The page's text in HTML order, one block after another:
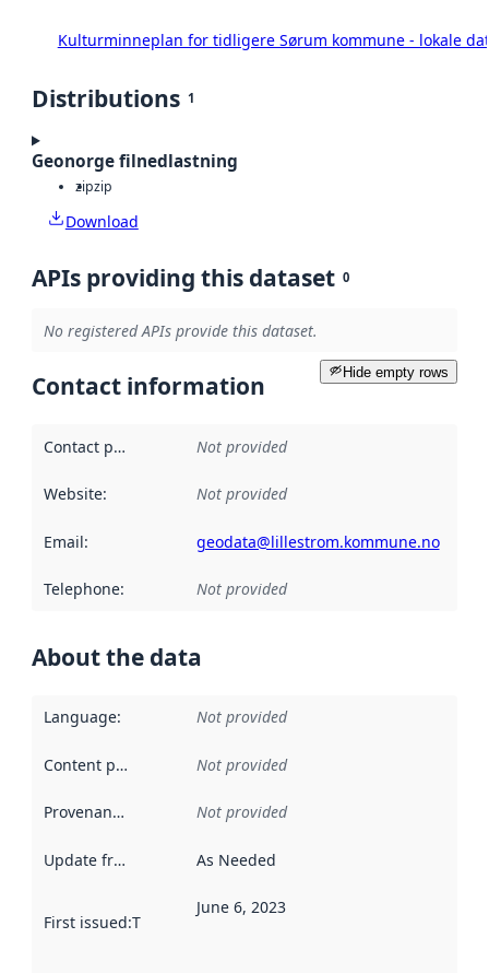
Kulturminneplan for tidligere Sørum kommune - lokale
Distributions 1
Geonorge filnedlastning
zipzip
Download
APIs providing this dataset 0
No registered APIs provide this dataset.
Hide empty rows
Contact information
Contact point Not provided
Website: Not provided
Email: geodata@lillestrom.kommune.no
Telephone: Not provided
About the data
Language: Not provided
Content providers Not provided
Provenance Not provided
Update frequency As Needed
First issued:This date indicates when the data in this
June 6, 2023